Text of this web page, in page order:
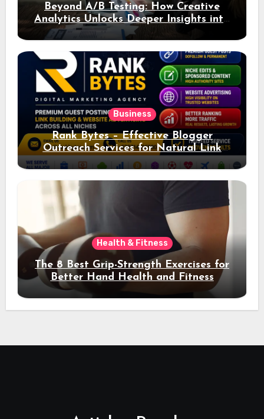
Beyond A/B Testing: How Creative
Analytics Unlocks Deeper Insights into
Ad Performance
Business
Rank Bytes – Effective Blogger
Outreach Services for Natural Link
Acquisition and Better Rankings
Health & Fitness
The 8 Best Grip-Strength Exercises for
Better Hand Health and Fitness